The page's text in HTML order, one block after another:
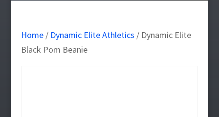
Home/ Dynamic Elite Athletics / Dynamic Elite
Black Pom Beanie